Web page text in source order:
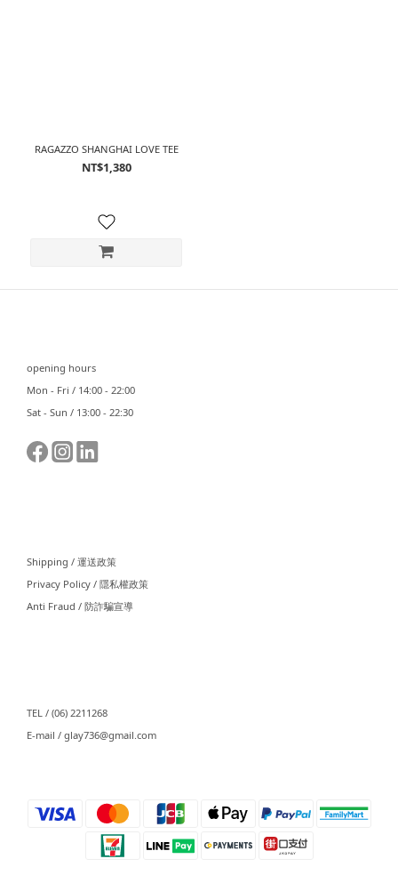
RAGAZZO SHANGHAI LOVE TEE
NT$1,380
opening hours
Mon - Fri / 14:00 - 22:00
Sat - Sun / 13:00 - 22:30
Shipping / 運送政策
Privacy Policy / 隱私權政策
Anti Fraud / 防詐騙宣導
TEL / (06) 2211268
E-mail / glay736@gmail.com⠀⠀